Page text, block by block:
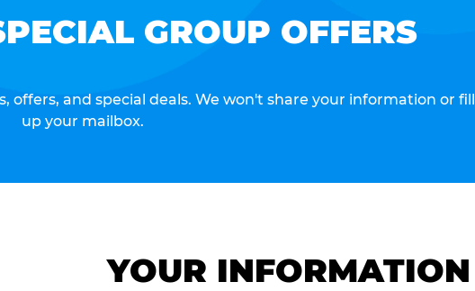
GROUP OFFERS
offers, and special deals. We won't share your information or fill
up your mailbox.
YOUR INFORMATION